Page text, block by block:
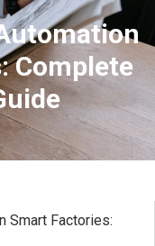
Complete
Smart Factories: